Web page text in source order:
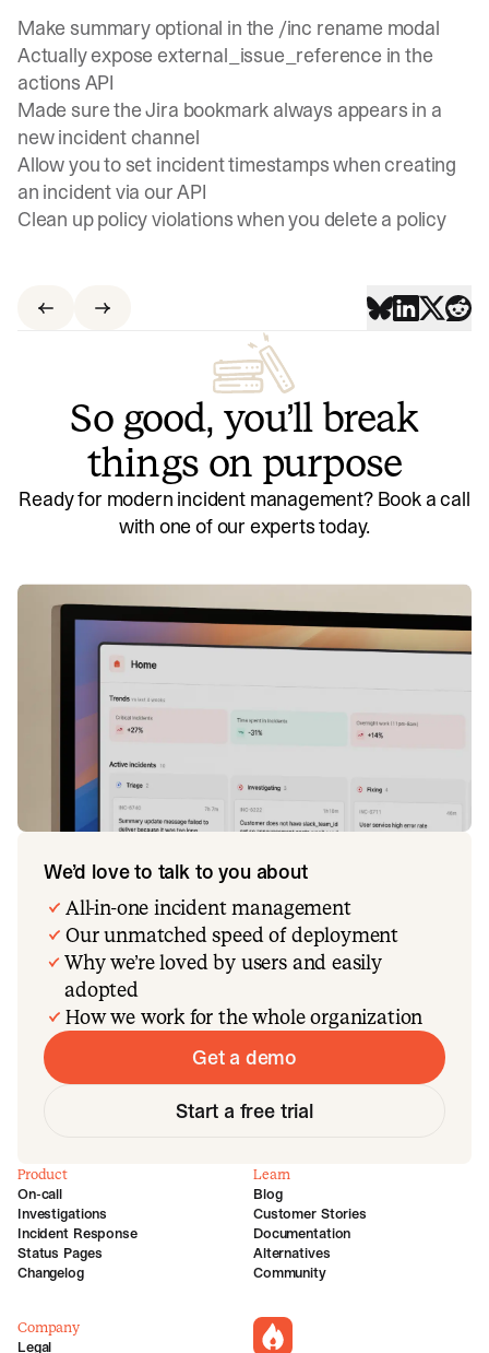
Make summary optional in the /inc rename modal
Actually expose external_issue_reference in the
actions API
Made sure the Jira bookmark always appears in a
new incident channel
Allow you to set incident timestamps when creating
an incident via our API
Clean up policy violations when you delete a policy
So good, you’ll break
things on purpose
Ready for modern incident management? Book a call
with one of our experts today.
We’d love to talk to you about
All-in-one incident management
Our unmatched speed of deployment
Why we’re loved by users and easily
adopted
How we work for the whole organization
Get a demo
Start a free trial
incident.io
Product
On-call
Investigations
Incident Response
Status Pages
Changelog
Learn
Blog
Customer Stories
Documentation
Alternatives
Community
Company
Legal